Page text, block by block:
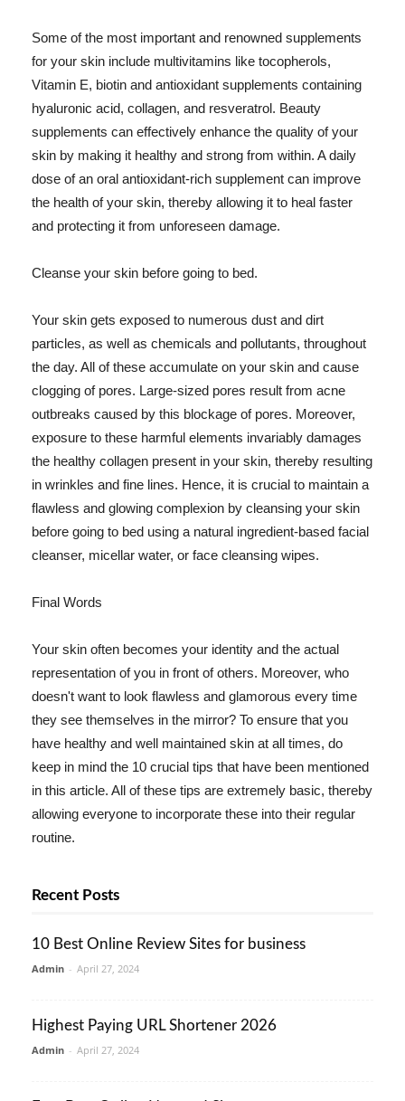
Some of the most important and renowned supplements
for your skin include multivitamins like tocopherols,
Vitamin E, biotin and antioxidant supplements containing
hyaluronic acid, collagen, and resveratrol. Beauty
supplements can effectively enhance the quality of your
skin by making it healthy and strong from within. A daily
dose of an oral antioxidant-rich supplement can improve
the health of your skin, thereby allowing it to heal faster
and protecting it from unforeseen damage.
Cleanse your skin before going to bed.
Your skin gets exposed to numerous dust and dirt
particles, as well as chemicals and pollutants, throughout
the day. All of these accumulate on your skin and cause
clogging of pores. Large-sized pores result from acne
outbreaks caused by this blockage of pores. Moreover,
exposure to these harmful elements invariably damages
the healthy collagen present in your skin, thereby resulting
in wrinkles and fine lines. Hence, it is crucial to maintain a
flawless and glowing complexion by cleansing your skin
before going to bed using a natural ingredient-based facial
cleanser, micellar water, or face cleansing wipes.
Final Words
Your skin often becomes your identity and the actual
representation of you in front of others. Moreover, who
doesn't want to look flawless and glamorous every time
they see themselves in the mirror? To ensure that you
have healthy and well maintained skin at all times, do
keep in mind the 10 crucial tips that have been mentioned
in this article. All of these tips are extremely basic, thereby
allowing everyone to incorporate these into their regular
routine.
Recent Posts
10 Best Online Review Sites for business
Admin - April 27, 2024
Highest Paying URL Shortener 2026
Admin - April 27, 2024